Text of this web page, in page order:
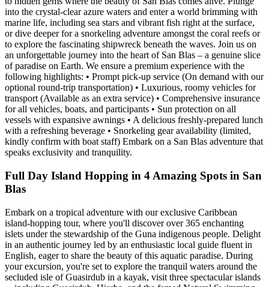
into the crystal-clear azure waters and enter a world brimming with
marine life, including sea stars and vibrant fish right at the surface,
or dive deeper for a snorkeling adventure amongst the coral reefs or
to explore the fascinating shipwreck beneath the waves. Join us on
an unforgettable journey into the heart of San Blas – a genuine slice
of paradise on Earth. We ensure a premium experience with the
following highlights: • Prompt pick-up service (On demand with our
optional round-trip transportation) • Luxurious, roomy vehicles for
transport (Available as an extra service) • Comprehensive insurance
for all vehicles, boats, and participants • Sun protection on all
vessels with expansive awnings • A delicious freshly-prepared lunch
with a refreshing beverage • Snorkeling gear availability (limited,
kindly confirm with boat staff) Embark on a San Blas adventure that
speaks exclusivity and tranquility.
Full Day Island Hopping in 4 Amazing Spots in San
Blas
Embark on a tropical adventure with our exclusive Caribbean
island-hopping tour, where you'll discover over 365 enchanting
islets under the stewardship of the Guna indigenous people. Delight
in an authentic journey led by an enthusiastic local guide fluent in
English, eager to share the beauty of this aquatic paradise. During
your excursion, you're set to explore the tranquil waters around the
secluded isle of Guasirdub in a kayak, visit three spectacular islands